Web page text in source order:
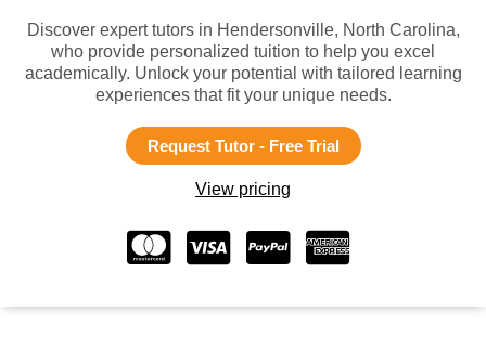
Discover expert tutors in Hendersonville, North Carolina,
who provide personalized tuition to help you excel
academically. Unlock your potential with tailored learning
experiences that fit your unique needs.
Request Tutor - Free Trial
View pricing